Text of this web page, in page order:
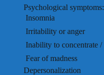
Psychological symptoms:
 Insomnia
 Irritability or anger
 Inability to concentrate
 Fear of madness
Depersonalization